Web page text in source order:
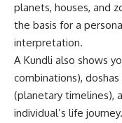
planets, houses, and
the basis for a
interpretation.
A Kundli also shows
combinations),
(planetary timelines),
individual’s life